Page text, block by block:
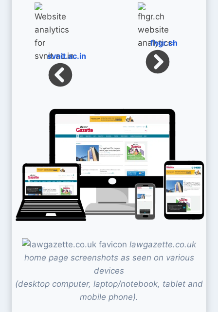
svnit.ac.in
fhgr.ch
lawgazette.co.uk
home page screenshots as seen on various
devices
(desktop computer, laptop/notebook, tablet and
mobile phone).